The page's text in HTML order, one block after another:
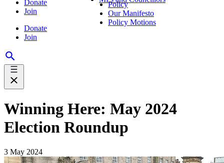
Donate
Join
Donate
Join
Policy
Our Manifesto
Policy Motions
Winning Here: May 2024
Election Roundup
3 May 2024